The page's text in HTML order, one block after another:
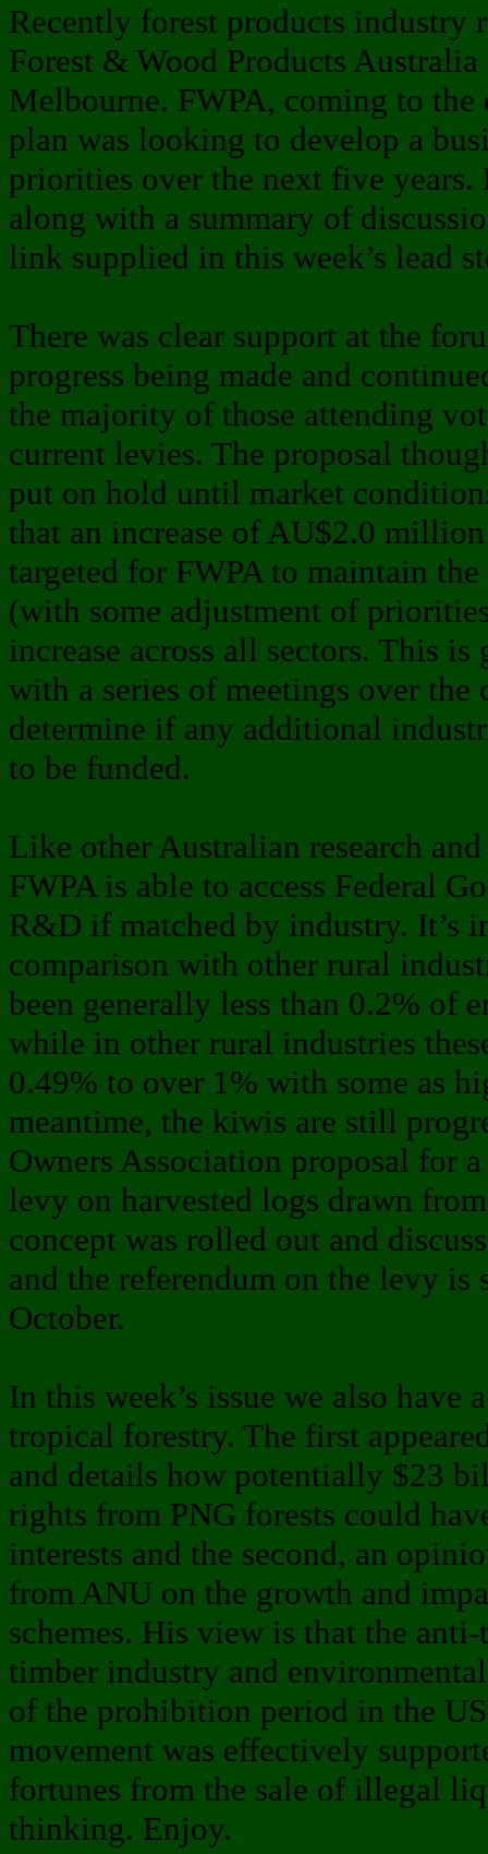
Recently forest products industry
Forest & Wood Products
Melbourne. FWPA, coming to
plan was looking to develop a
priorities over the next five
along with a summary of
link supplied in this week’s lead
There was clear support at the
progress being made and
the majority of those attending
current levies. The proposal
put on hold until market
that an increase of AU$2.0
targeted for FWPA to maintain
(with some adjustment of
increase across all sectors. This
with a series of meetings over the
determine if any additional
to be funded.
Like other Australian research
FWPA is able to access Federal
R&D if matched by industry. It’s
comparison with other rural
been generally less than 0.2% of
while in other rural industries
0.49% to over 1% with some as
meantime, the kiwis are still
Owners Association proposal for
levy on harvested logs drawn
concept was rolled out and
and the referendum on the levy
October.
In this week’s issue we also have
tropical forestry. The first
and details how potentially $23
rights from PNG forests could
interests and the second, an
from ANU on the growth and
schemes. His view is that the
timber industry and
of the prohibition period in the
movement was effectively
fortunes from the sale of illegal
thinking. Enjoy.